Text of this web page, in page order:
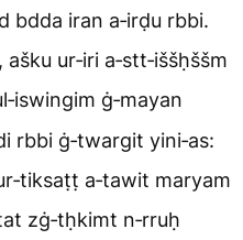
bdda iran a‑irḍu rbbi.
ur‑iri a‑stt‑iššḥššm
ġ‑mayan
rbbi ġ‑twargit yini‑as:
a‑tawit maryam
zġ‑tḥkimt n‑rruḥ